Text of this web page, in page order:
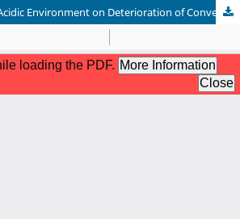
Impact of Sulfuric Acidic Environment on Deterioration of Conventional and Ceramic Concrete